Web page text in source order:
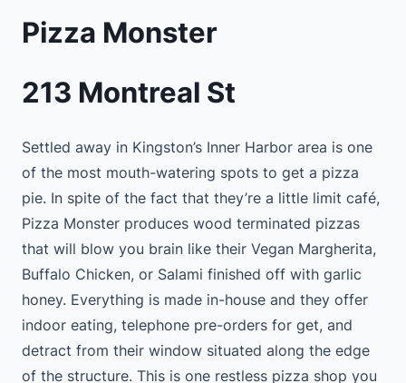
Pizza Monster
213 Montreal St
Settled away in Kingston’s Inner Harbor area is one
of the most mouth-watering spots to get a pizza
pie. In spite of the fact that they’re a little limit café,
Pizza Monster produces wood terminated pizzas
that will blow you brain like their Vegan Margherita,
Buffalo Chicken, or Salami finished off with garlic
honey. Everything is made in-house and they offer
indoor eating, telephone pre-orders for get, and
detract from their window situated along the edge
of the structure. This is one restless pizza shop you